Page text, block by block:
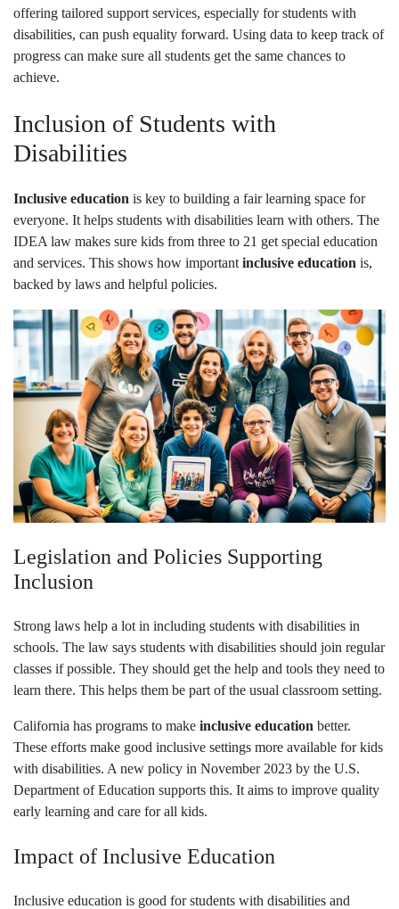
offering tailored support services, especially for students with
disabilities, can push equality forward. Using data to keep track of
progress can make sure all students get the same chances to
achieve.
Inclusion of Students with
Disabilities
Inclusive education is key to building a fair learning space for
everyone. It helps students with disabilities learn with others. The
IDEA law makes sure kids from three to 21 get special education
and services. This shows how important inclusive education is,
backed by laws and helpful policies.
Legislation and Policies Supporting
Inclusion
Strong laws help a lot in including students with disabilities in
schools. The law says students with disabilities should join regular
classes if possible. They should get the help and tools they need to
learn there. This helps them be part of the usual classroom setting.
California has programs to make inclusive education better.
These efforts make good inclusive settings more available for kids
with disabilities. A new policy in November 2023 by the U.S.
Department of Education supports this. It aims to improve quality
early learning and care for all kids.
Impact of Inclusive Education
Inclusive education is good for students with disabilities and